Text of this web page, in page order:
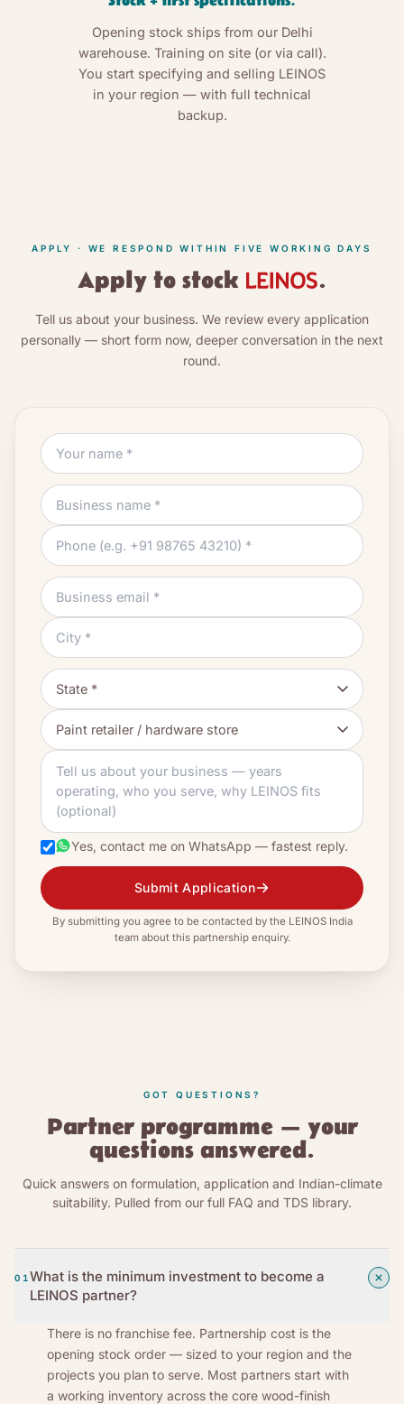
Opening stock ships from our Delhi
warehouse. Training on site (or via call).
You start specifying and selling LEINOS
in your region — with full technical
backup.
APPLY · WE RESPOND WITHIN FIVE WORKING DAYS
Apply to stock .
Tell us about your business. We review every application
personally — short form now, deeper conversation in the next
round.
Yes, contact me on WhatsApp — fastest reply.
Submit Application
By submitting you agree to be contacted by the LEINOS India
team about this partnership enquiry.
GOT QUESTIONS?
Partner programme — your
questions answered.
Quick answers on formulation, application and Indian-climate
suitability. Pulled from our full FAQ and TDS library.
01 What is the minimum investment to become a
LEINOS partner?
There is no franchise fee. Partnership cost is the
opening stock order — sized to your region and the
projects you plan to serve. Most partners start with
a working inventory across the core wood-finish